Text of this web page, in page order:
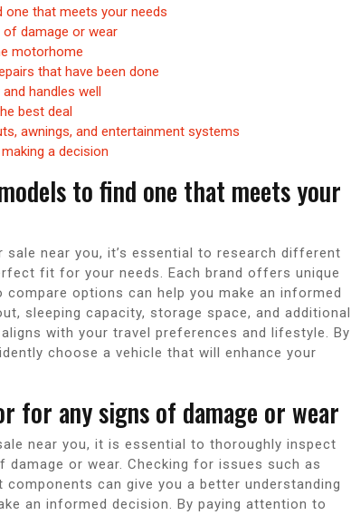
that meets your needs
damage or wear
motorhome
that have been done
handles well
best deal
awnings, and entertainment systems
a decision
to find one that meets your
near you, it’s essential to research different
fit for your needs. Each brand offers unique
options can help you make an informed
sleeping capacity, storage space, and additional
with your travel preferences and lifestyle. By
choose a vehicle that will enhance your
for any signs of damage or wear
near you, it is essential to thoroughly inspect
or wear. Checking for issues such as
can give you a better understanding
an informed decision. By paying attention to